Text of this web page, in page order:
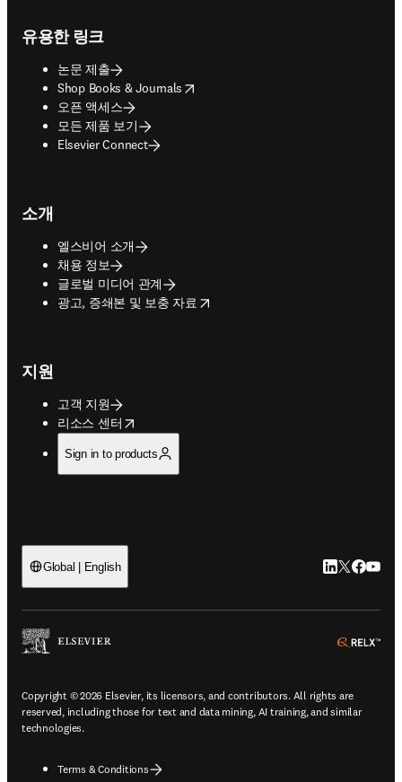
유용한 링크
논문 제출
Shop Books & Journals
opens in new tab/window
오픈 액세스
모든 제품 보기
Elsevier Connect
소개
엘스비어 소개
채용 정보
글로벌 미디어 관계
광고, 증쇄본 및 보충 자료
opens in new tab/window
지원
고객 지원
리소스 센터
opens in new tab/window
Sign in to products
Global | English LinkedIn 새
Twitter 새
Copyright © 2026 Elsevier, its licensors, and contributors. All rights are
reserved, including those for text and data mining, AI training, and similar
technologies.
Terms & Conditions